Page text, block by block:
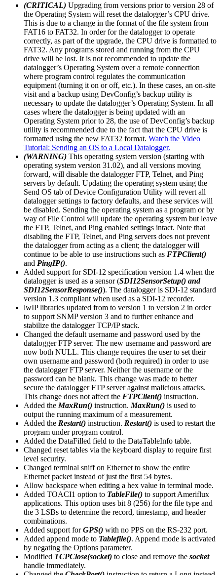
(CRITICAL) Upgrading from versions prior to version 28 of
the Operating System will reset the datalogger’s CPU drive.
This is due to a change in the format of the file system from
FAT16 to FAT32. In order for the datalogger to operate
correctly, as part of the upgrade, the CPU drive is formatted to
FAT32. Any programs stored and running from the CPU
drive will be lost. It is not recommended to update the
datalogger’s Operating System over a remote connection
where program control regulates the communication
equipment (turning it on or off, etc.). In these cases, an on-site
visit and a backup using DevConfig’s backup utility is
necessary to update the datalogger’s Operating System. In all
cases where the datalogger is being updated with an
Operating System prior to 28, the use of DevConfig’s backup
utility is recommended due to the fact that the CPU drive is
formatted using the new FAT32 format. Watch the Video
Tutorial: Sending an OS to a Local Datalogger.
(WARNING) This operating system version (starting with
operating system version 31.02), and all versions moving
forward, will disable the datalogger FTP, Telnet, and Ping
servers by default. Updating the operating system using the
Send OS tab of Device Configuration Utility will revert all
datalogger settings to factory defaults, and these services will
be disabled. Sending the operating system as a program or by
way of File Control will update the operating system but leave
the FTP, Telnet, and Ping enabled settings intact. Note that
disabling the FTP, Telnet, and Ping servers does not prevent
the datalogger from acting as a client; the datalogger will
continue to be able to use instructions such as FTPClient()
and PingIP().
Added support for SDI-12 specification version 1.4 when the
datalogger is used as a sensor (SDI12SensorSetup() and
SDI12SensorResponse()). The datalogger is SDI-12 standard
version 1.3 compliant when used as a SDI-12 recorder.
lwIP libraries updated from to version 1 to version 2 in order
to support SNMP version 3 and to further enhance and
stabilize the datalogger TCP/IP stack.
Changed the default username and password used by the
datalogger FTP server. The new username and password are
now both NULL. This change requires the user to set their
own username and password (both required) in order to use
the datalogger FTP server. Neither the username or the
password can be blank. This change was made to better
secure the datalogger FTP server against malicious attacks.
This change does not affect the FTPClient() instruction.
Added the MaxRun() instruction. MaxRun() is used to
output the running maximum of a measurement.
Added the Restart() instruction. Restart() is used to restart the
program under program control.
Added the DataFilled field to the DataTableInfo table.
Changed reset tables via the keyboard display to require first
level security.
Changed terminal sniff on Ethernet to show the entire
Ethernet packet instead of just the first 54 bytes.
Allow backspace when editing a hex value in terminal mode.
Added TOACI1 option to TableFile() to support Ameriflux
applications. This option uses bit 8 (256) for the file type and
the 3 LSBs to determine the record, timestamp, and header
combinations.
Added support forGPS() with no PPS on the RS-232 port.
Added append mode to Tablefile(). Append mode is activated
by negating the Options parameter.
Modified TCPClose(socket) to close and remove the socket
handle immediately.